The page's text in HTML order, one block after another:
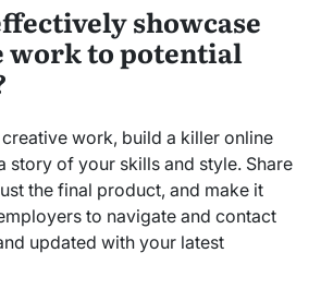
showcase
work to potential
work, build a killer online
story of your skills and style. Share
the final product, and make it
to navigate and contact
updated with your latest